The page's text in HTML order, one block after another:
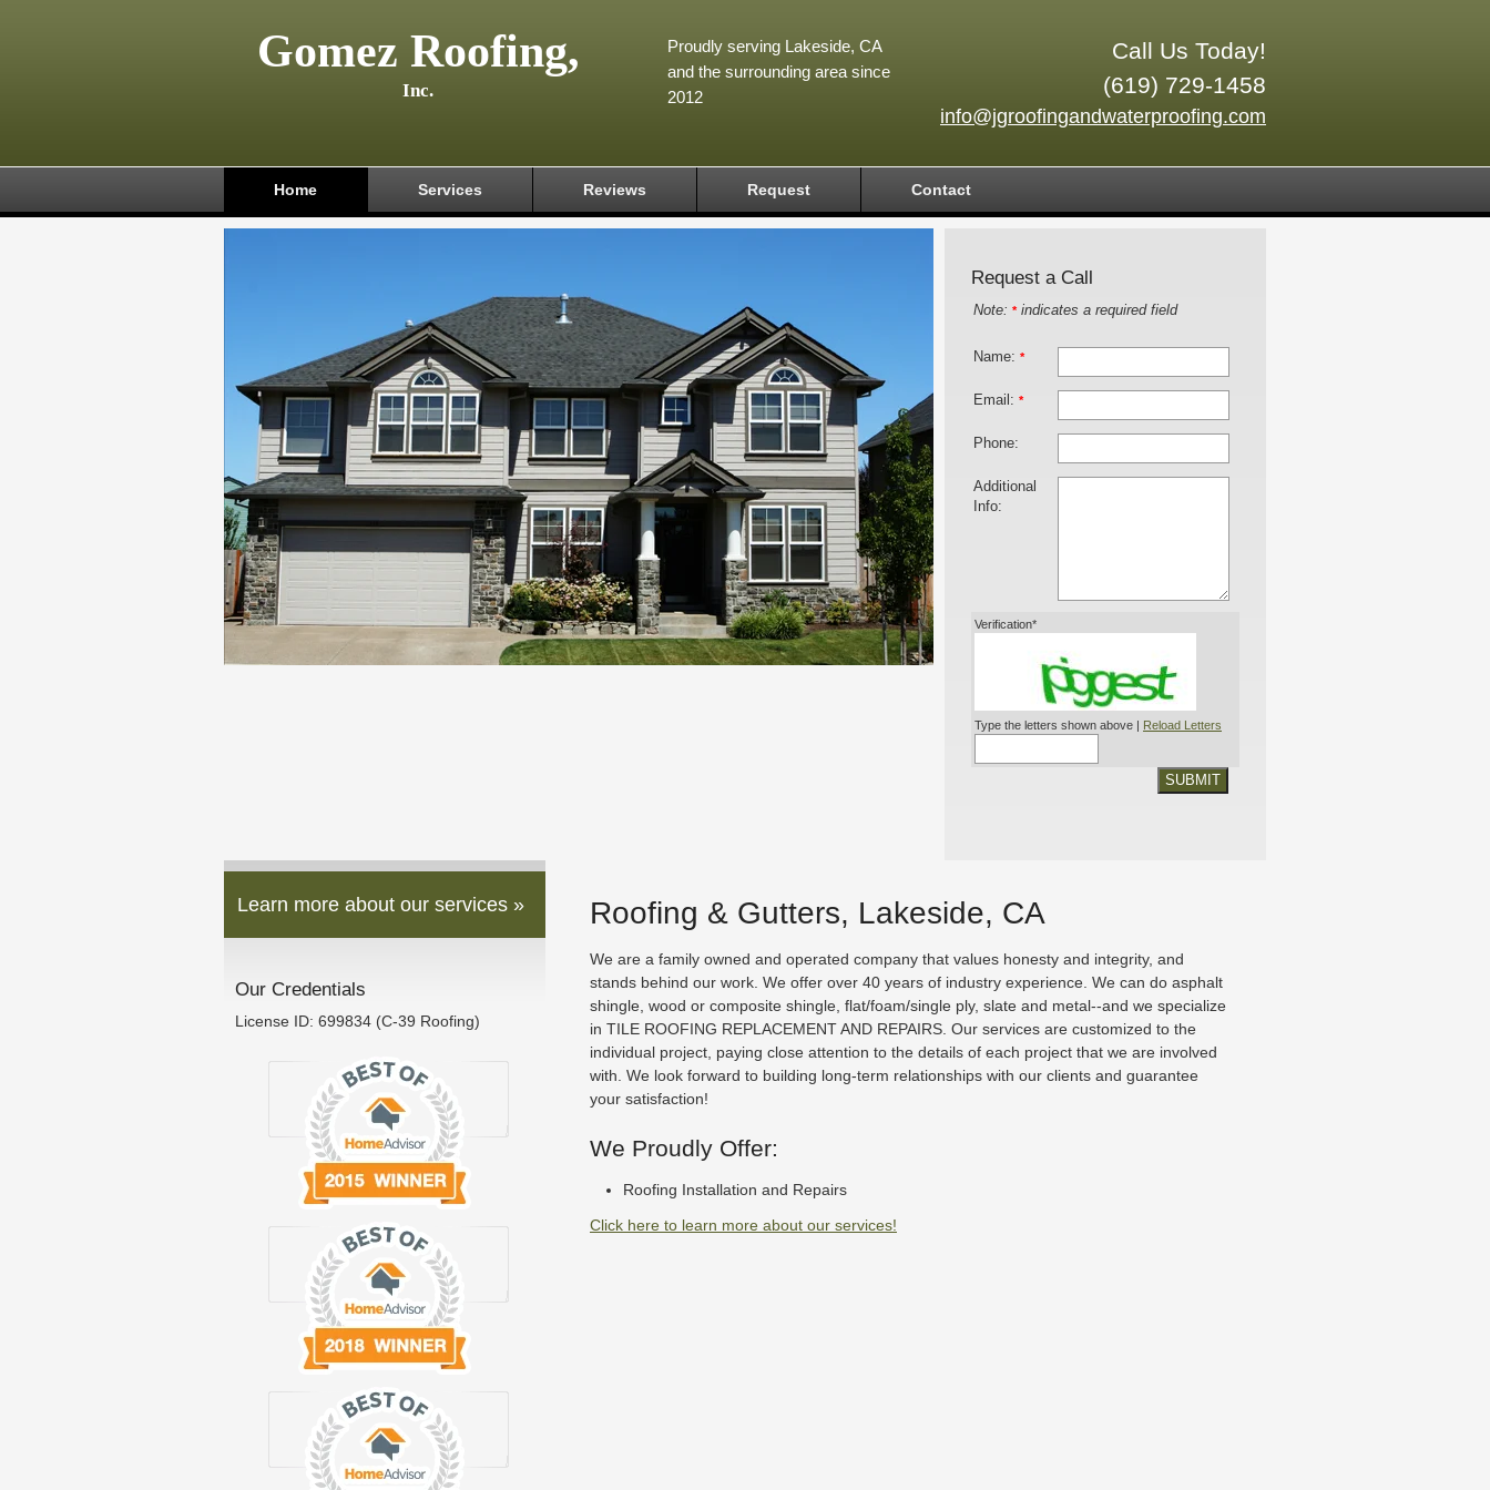
Gomez Roofing,
Inc.
Call Us Today!
(619) 729-1458
info@jgroofingandwaterproofing.com
Proudly serving Lakeside, CA
and the surrounding area since
2012
Home Services Reviews Request Contact
Request a Call
Note: *indicates a required field
Name: *
Email: *
Phone:
Additional
Info:
Verification*
Type the letters shown above | Reload Letters
SUBMIT
Learn more about our services »
Our Credentials
License ID: 699834 (C-39 Roofing)
Roofing & Gutters, Lakeside, CA
We are a family owned and operated company that values honesty and integrity, and
stands behind our work. We offer over 40 years of industry experience. We can do asphalt
shingle, wood or composite shingle, flat/foam/single ply, slate and metal--and we specialize
in TILE ROOFING REPLACEMENT AND REPAIRS. Our services are customized to the
individual project, paying close attention to the details of each project that we are involved
with. We look forward to building long-term relationships with our clients and guarantee
your satisfaction!
We Proudly Offer:
Roofing Installation and Repairs
Click here to learn more about our services!